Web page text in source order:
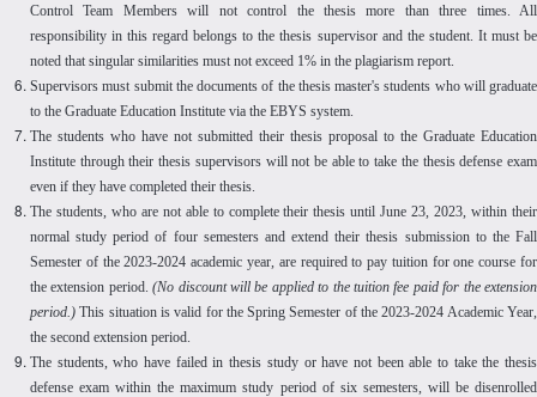
Control Team Members will not control the thesis more than three times. All
responsibility in this regard belongs to the thesis supervisor and the student. It must be
noted that singular similarities must not exceed 1% in the plagiarism report.
Supervisors must submit the documents of the thesis master's students who will graduate
to the Graduate Education Institute via the EBYS system.
The students who have not submitted their thesis proposal to the Graduate Education
Institute through their thesis supervisors will not be able to take the thesis defense exam
even if they have completed their thesis.
The students, who are not able to complete their thesis until June 23, 2023, within their
normal study period of four semesters and extend their thesis submission to the Fall
Semester of the 2023-2024 academic year, are required to pay tuition for one course for
the extension period.(No discount will be applied to the tuition fee paid for the extension
period.) This situation is valid for the Spring Semester of the 2023-2024 Academic Year,
the second extension period.
The students, who have failed in thesis study or have not been able to take the thesis
defense exam within the maximum study period of six semesters, will be disenrolled